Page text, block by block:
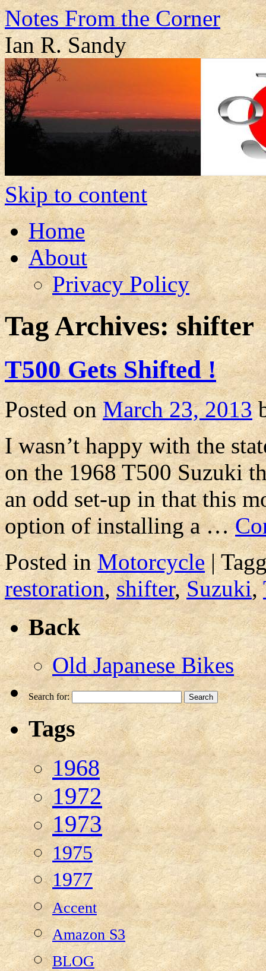
Notes From the Corner
Ian R. Sandy
Skip to content
Home
About
Privacy Policy
Tag Archives:shifter
T500 Gets Shifted !
Posted on March 23, 2013
I wasn’t happy with the
on the 1968 T500 Suzuki
an odd set-up in that this
option of installing a …
Posted in Motorcycle |
restoration,shifter,Suzuki,
Back
Old Japanese Bikes
Search for:
Tags
1968
1972
1973
1975
1977
Accent
Amazon S3
BLOG